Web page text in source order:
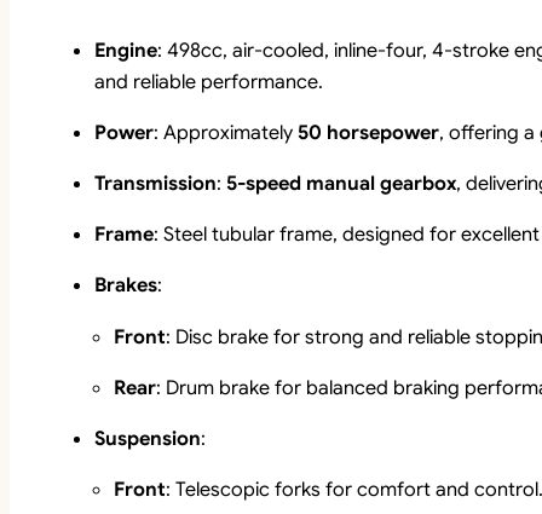
Engine: 498cc, air-cooled, inline-four, 4-stroke
and reliable performance.
Power: Approximately50 horsepower, offering a
Transmission: 5-speed manual gearbox,
Frame: Steel tubular frame, designed for
Brakes:
Front: Disc brake for strong and reliable
Rear: Drum brake for balanced braking
Suspension:
Front: Telescopic forks for comfort and